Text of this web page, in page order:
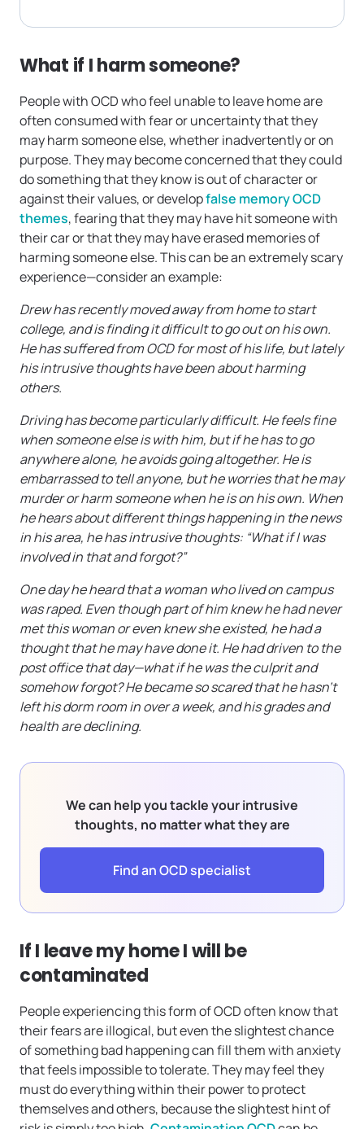
What if I harm someone?
People with OCD who feel unable to leave home are
often consumed with fear or uncertainty that they
may harm someone else, whether inadvertently or on
purpose. They may become concerned that they could
do something that they know is out of character or
against their values, or developfalse memory OCD
themes, fearing that they may have hit someone with
their car or that they may have erased memories of
harming someone else. This can be an extremely scary
experience—consider an example:
Drew has recently moved away from home to start
college, and is finding it difficult to go out on his own.
He has suffered from OCD for most of his life, but lately
his intrusive thoughts have been about harming
others.
Driving has become particularly difficult. He feels fine
when someone else is with him, but if he has to go
anywhere alone, he avoids going altogether. He is
embarrassed to tell anyone, but he worries that he may
murder or harm someone when he is on his own. When
he hears about different things happening in the news
in his area, he has intrusive thoughts: “What if I was
involved in that and forgot?”
One day he heard that a woman who lived on campus
was raped. Even though part of him knew he had never
met this woman or even knew she existed, he had a
thought that he may have done it. He had driven to the
post office that day—what if he was the culprit and
somehow forgot? He became so scared that he hasn’t
left his dorm room in over a week, and his grades and
health are declining.
We can help you tackle your intrusive
thoughts, no matter what they are
Find an OCD specialist
If I leave my home I will be
contaminated
People experiencing this form of OCD often know that
their fears are illogical, but even the slightest chance
of something bad happening can fill them with anxiety
that feels impossible to tolerate. They may feel they
must do everything within their power to protect
themselves and others, because the slightest hint of